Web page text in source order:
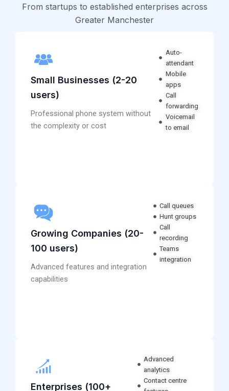
From startups to established enterprises across
Greater Manchester
Small Businesses (2-20
users)
Professional phone system without
the complexity or cost
Auto-
attendant
Mobile
apps
Call
forwarding
Voicemail
to email
Growing Companies (20-
100 users)
Advanced features and integration
capabilities
Call queues
Hunt groups
Call
recording
Teams
integration
Enterprises (100+
Advanced
analytics
Contact centre